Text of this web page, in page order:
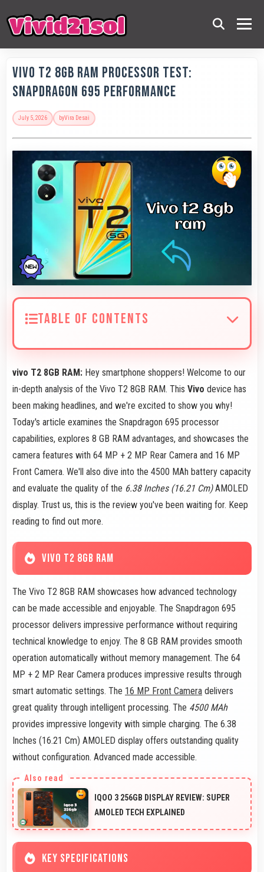
Vivo T2 8GB RAM Processor Test:
Snapdragon 695 Performance
July 5, 2026 byVira Desai
TABLE OF CONTENTS
vivo T2 8GB RAM: Hey smartphone shoppers! Welcome to our
in-depth analysis of the Vivo T2 8GB RAM. This Vivo device has
been making headlines, and we're excited to show you why!
Today's article examines the Snapdragon 695 processor
capabilities, explores 8 GB RAM advantages, and showcases the
camera features with 64 MP + 2 MP Rear Camera and 16 MP
Front Camera. We'll also dive into the 4500 MAh battery capacity
and evaluate the quality of the 6.38 Inches (16.21 Cm)AMOLED
display. Trust us, this is the review you've been waiting for. Keep
reading to find out more.
VIVO T2 8GB RAM
The Vivo T2 8GB RAM showcases how advanced technology
can be made accessible and enjoyable. The Snapdragon 695
processor delivers impressive performance without requiring
technical knowledge to enjoy. The 8 GB RAM provides smooth
operation automatically without memory management. The 64
MP + 2 MP Rear Camera produces impressive results through
smart automatic settings. The 16 MP Front Camera delivers
great quality through intelligent processing. The 4500 MAh
provides impressive longevity with simple charging. The 6.38
Inches (16.21 Cm) AMOLED display offers outstanding quality
without configuration. Advanced made accessible.
IQOO 3 256GB DISPLAY REVIEW: SUPER
AMOLED TECH EXPLAINED
KEY SPECIFICATIONS